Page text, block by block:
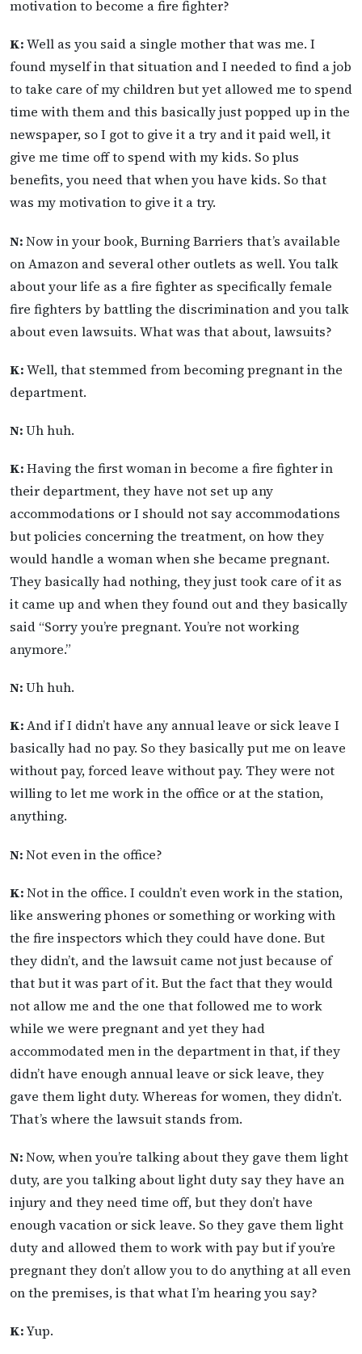
motivation to become a fire fighter?
K:Well as you said a single mother that was me. I
found myself in that situation and I needed to find a job
to take care of my children but yet allowed me to spend
time with them and this basically just popped up in the
newspaper, so I got to give it a try and it paid well, it
give me time off to spend with my kids. So plus
benefits, you need that when you have kids. So that
was my motivation to give it a try.
N:Now in your book, Burning Barriers that’s available
on Amazon and several other outlets as well. You talk
about your life as a fire fighter as specifically female
fire fighters by battling the discrimination and you talk
about even lawsuits. What was that about, lawsuits?
K:Well, that stemmed from becoming pregnant in the
department.
N:Uh huh.
K:Having the first woman in become a fire fighter in
their department, they have not set up any
accommodations or I should not say accommodations
but policies concerning the treatment, on how they
would handle a woman when she became pregnant.
They basically had nothing, they just took care of it as
it came up and when they found out and they basically
said “Sorry you’re pregnant. You’re not working
anymore.”
N:Uh huh.
K:And if I didn’t have any annual leave or sick leave I
basically had no pay. So they basically put me on leave
without pay, forced leave without pay. They were not
willing to let me work in the office or at the station,
anything.
N:Not even in the office?
K:Not in the office. I couldn’t even work in the station,
like answering phones or something or working with
the fire inspectors which they could have done. But
they didn’t, and the lawsuit came not just because of
that but it was part of it. But the fact that they would
not allow me and the one that followed me to work
while we were pregnant and yet they had
accommodated men in the department in that, if they
didn’t have enough annual leave or sick leave, they
gave them light duty. Whereas for women, they didn’t.
That’s where the lawsuit stands from.
N:Now, when you’re talking about they gave them light
duty, are you talking about light duty say they have an
injury and they need time off, but they don’t have
enough vacation or sick leave. So they gave them light
duty and allowed them to work with pay but if you’re
pregnant they don’t allow you to do anything at all even
on the premises, is that what I’m hearing you say?
K:Yup.